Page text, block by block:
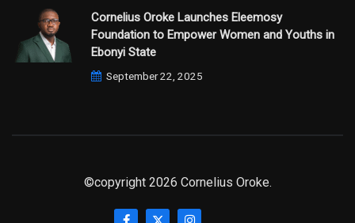
Cornelius Oroke Launches Eleemosy
Foundation to Empower Women and Youths in
Ebonyi State
September 22, 2025
©copyright 2026 Cornelius Oroke.